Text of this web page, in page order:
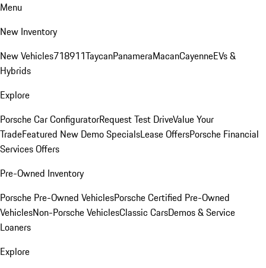
Menu
New Inventory
New Vehicles718911TaycanPanameraMacanCayenneEVs &
Hybrids
Explore
Porsche Car ConfiguratorRequest Test DriveValue Your
TradeFeatured New Demo SpecialsLease OffersPorsche Financial
Services Offers
Pre-Owned Inventory
Porsche Pre-Owned VehiclesPorsche Certified Pre-Owned
VehiclesNon-Porsche VehiclesClassic CarsDemos & Service
Loaners
Explore